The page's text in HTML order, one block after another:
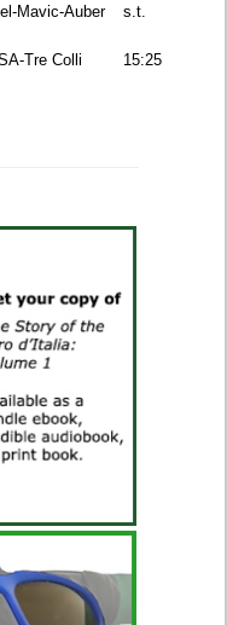
Mavic-Auber
s.t.
Tre Colli 15:25